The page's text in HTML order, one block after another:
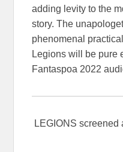
adding levity to the
story. The
phenomenal
Legions will be pure
Fantaspoa 2022
LEGIONS screened